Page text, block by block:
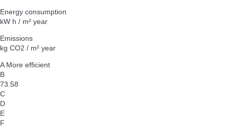
Energy consumption
kW h / m² year
Emissions
kg CO2 / m² year
A More efficient
B
73.58
C
D
E
F